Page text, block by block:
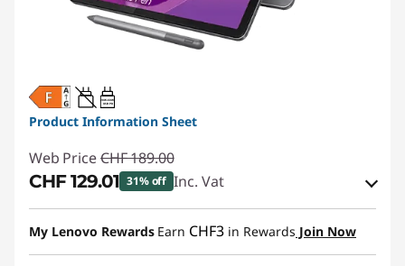
20W-60W
USB PD
Product Information Sheet
Web Price CHF 189.00
CHF 129.01 31% off Inc. Vat
eCoupon Savings :-CHF 59.99
Use eCoupon :SALES
My Lenovo Rewards Earn CHF3 in Rewards Join Now